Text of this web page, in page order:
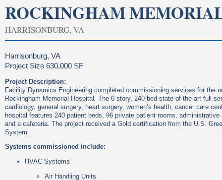
ROCKINGHAM
HARRISONBURG, VA
Harrisonburg, VA
Project Size 630,000 SF
Project Description:
Facility Dynamics Engineering completed commissioning services for the
Rockingham Memorial Hospital. The 6-story, 240-bed state-of-the-art full
cardiology, general surgery, heart surgery, women’s health, cancer care
hospital features 240 patient beds, 96 private patient rooms,
and a cafeteria. The project received a Gold certification from the U.S.
System.
Systems commissioned include:
HVAC Systems
Air Handling Units